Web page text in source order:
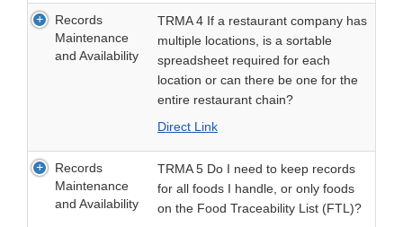
Records
Maintenance
and Availability
TRMA 4 If a restaurant company has
multiple locations, is a sortable
spreadsheet required for each
location or can there be one for the
entire restaurant chain?
Direct Link
Records
Maintenance
and Availability
TRMA 5 Do I need to keep records
for all foods I handle, or only foods
on the Food Traceability List (FTL)?